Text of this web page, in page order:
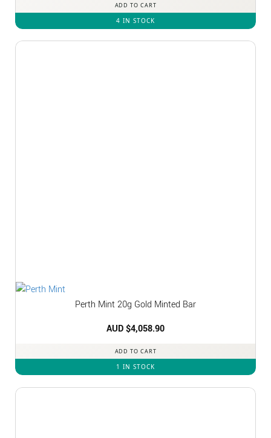
ADD TO CART
4 IN STOCK
Perth Mint 20g Gold Minted Bar
AUD $4,058.90
ADD TO CART
1 IN STOCK